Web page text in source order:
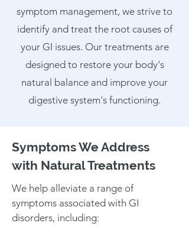
symptom management, we strive to
identify and treat the root causes of
your GI issues. Our treatments are
designed to restore your body's
natural balance and improve your
digestive system's functioning.
Symptoms We Address
with Natural Treatments
We help alleviate a range of
symptoms associated with GI
disorders, including: